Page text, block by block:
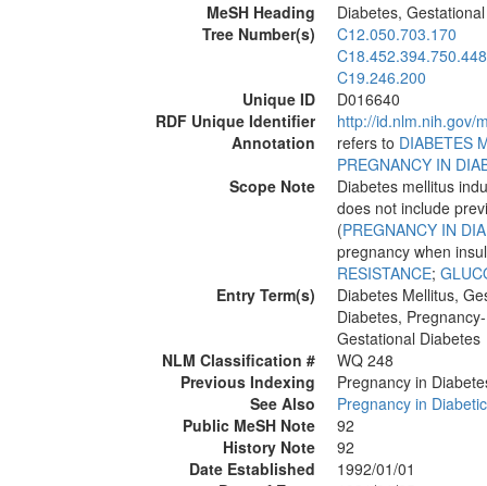
MeSH Heading
Diabetes, Gestational
Tree Number(s)
C12.050.703.170
C18.452.394.750.448
C19.246.200
Unique ID
D016640
RDF Unique Identifier
http://id.nlm.nih.gov/
Annotation
refers to DIABETES
PREGNANCY IN
Scope Note
Diabetes mellitus
does not include
(PREGNANCY IN
pregnancy when
RESISTANCE;
Entry Term(s)
Diabetes Mellitus,
Diabetes,
Gestational Diabetes
NLM Classification #
WQ 248
Previous Indexing
Pregnancy in
See Also
Pregnancy in
Public MeSH Note
92
History Note
92
Date Established
1992/01/01